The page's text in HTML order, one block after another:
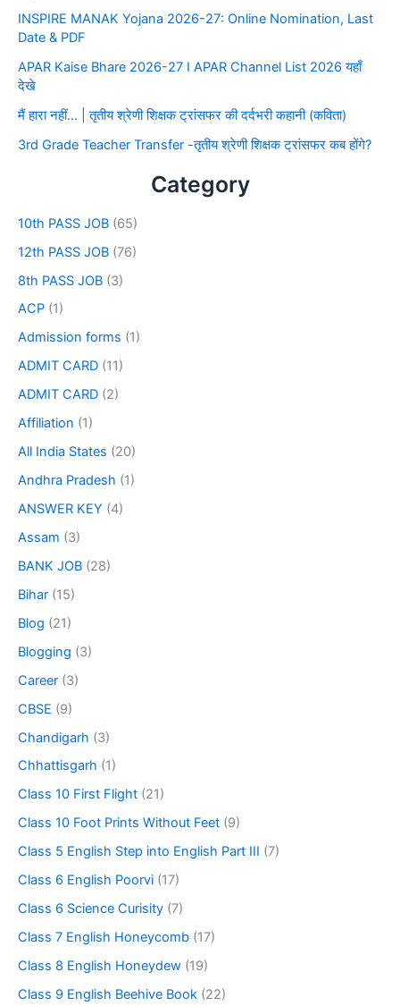
INSPIRE MANAK Yojana 2026-27: Online Nomination, Last
Date & PDF
APAR Kaise Bhare 2026-27 I APAR Channel List 2026 यहाँ
देखे
मैं हारा नहीं… | तृतीय श्रेणी शिक्षक ट्रांसफर की दर्दभरी कहानी (कविता)
3rd Grade Teacher Transfer -तृतीय श्रेणी शिक्षक ट्रांसफर कब होंगे?
Category
10th PASS JOB (65)
12th PASS JOB (76)
8th PASS JOB (3)
ACP (1)
Admission forms (1)
ADMIT CARD (11)
ADMIT CARD (2)
Affiliation (1)
All India States (20)
Andhra Pradesh (1)
ANSWER KEY (4)
Assam (3)
BANK JOB (28)
Bihar (15)
Blog (21)
Blogging (3)
Career (3)
CBSE (9)
Chandigarh (3)
Chhattisgarh (1)
Class 10 First Flight (21)
Class 10 Foot Prints Without Feet (9)
Class 5 English Step into English Part III (7)
Class 6 English Poorvi (17)
Class 6 Science Curisity (7)
Class 7 English Honeycomb (17)
Class 8 English Honeydew (19)
Class 9 English Beehive Book (22)